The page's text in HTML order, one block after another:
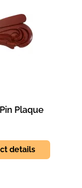
Plaque
details